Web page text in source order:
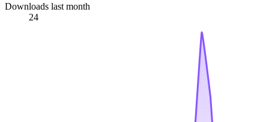
Downloads last month
24